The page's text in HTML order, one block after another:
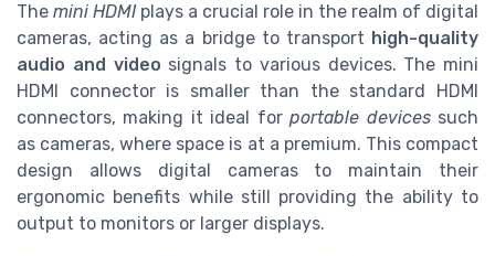
The mini HDMIplays a crucial role in the realm of digital
cameras, acting as a bridge to transport high-quality
audio and video signals to various devices. The mini
HDMI connector is smaller than the standard HDMI
connectors, making it ideal forportable devicessuch
as cameras, where space is at a premium. This compact
design allows digital cameras to maintain their
ergonomic benefits while still providing the ability to
output to monitors or larger displays.